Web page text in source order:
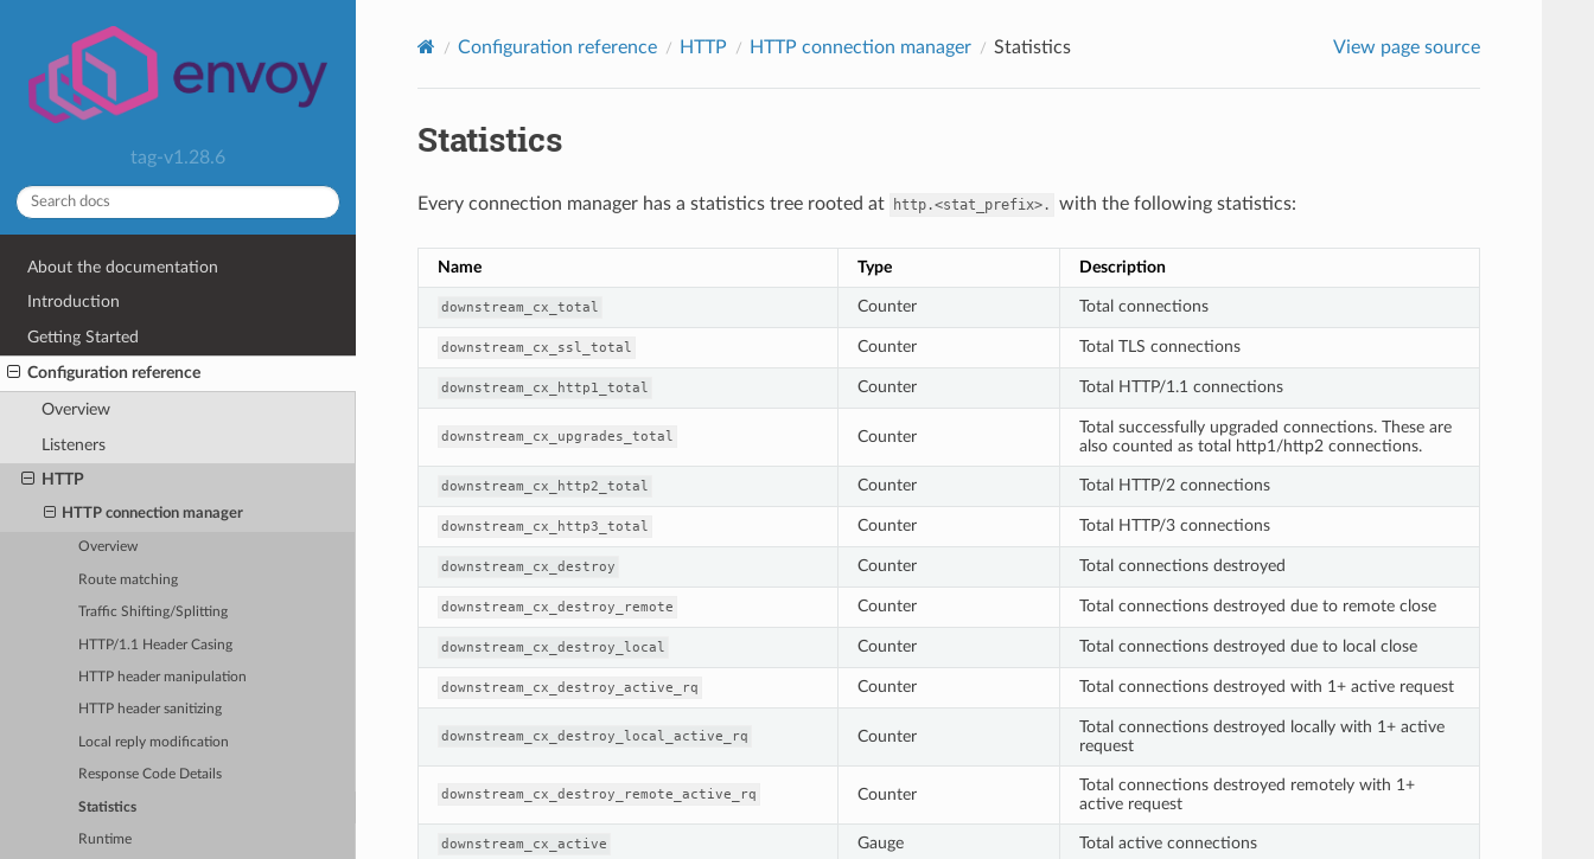
tag-v1.28.6
About the documentation
Introduction
Getting Started
Configuration reference
Overview
Listeners
HTTP
HTTP connection manager
Overview
Route matching
Traffic Shifting/Splitting
HTTP/1.1 Header Casing
HTTP header manipulation
HTTP header sanitizing
Local reply modification
Response Code Details
Statistics
Runtime
Configuration reference HTTP HTTP connection manager Statistics View page source
Statistics
Every connection manager has a statistics tree rooted at http.<stat_prefix>. with the following statistics:
Name Type Description
downstream_cx_total Counter Total connections
downstream_cx_ssl_total Counter Total TLS connections
downstream_cx_http1_total Counter Total HTTP/1.1 connections
downstream_cx_upgrades_total Counter
Total successfully upgraded connections. These are
also counted as total http1/http2 connections.
downstream_cx_http2_total Counter Total HTTP/2 connections
downstream_cx_http3_total Counter Total HTTP/3 connections
downstream_cx_destroy Counter Total connections destroyed
downstream_cx_destroy_remote Counter Total connections destroyed due to remote close
downstream_cx_destroy_local Counter Total connections destroyed due to local close
downstream_cx_destroy_active_rq Counter Total connections destroyed with 1+ active request
downstream_cx_destroy_local_active_rq Counter
Total connections destroyed locally with 1+ active
request
downstream_cx_destroy_remote_active_rq Counter
Total connections destroyed remotely with 1+
active request
downstream_cx_active Gauge Total active connections